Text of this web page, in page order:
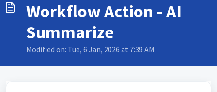
Workflow Action - AI
Summarize
Modified on: Tue, 6 Jan, 2026 at 7:39 AM